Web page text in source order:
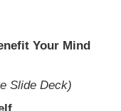
Your Mind
Slide Deck)